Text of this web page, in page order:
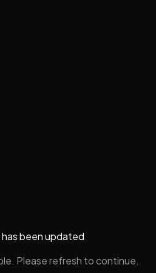
has been updated
Please refresh to continue.